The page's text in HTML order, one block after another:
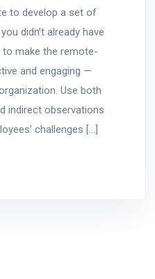
to develop a set of
didn’t already have
to make the remote-
and engaging —
Use both
indirect observations
challenges […]